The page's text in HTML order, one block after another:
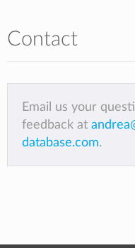
Contact
Email us your
feedback at
database.com.